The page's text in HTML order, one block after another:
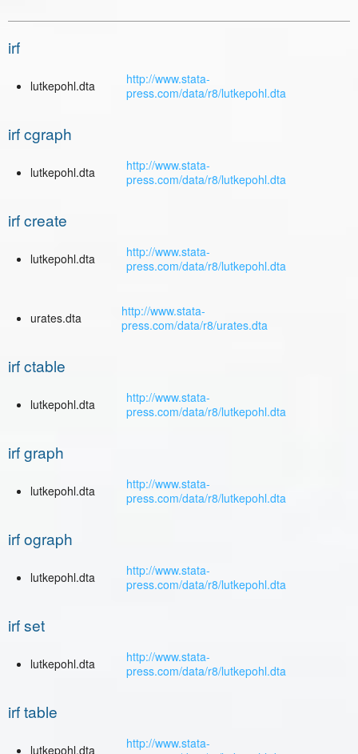
irf
lutkepohl.dta
http://www.stata-
press.com/data/r8/lutkepohl.dta
irf cgraph
lutkepohl.dta
http://www.stata-
press.com/data/r8/lutkepohl.dta
irf create
lutkepohl.dta
http://www.stata-
press.com/data/r8/lutkepohl.dta
urates.dta
http://www.stata-
press.com/data/r8/urates.dta
irf ctable
lutkepohl.dta
http://www.stata-
press.com/data/r8/lutkepohl.dta
irf graph
lutkepohl.dta
http://www.stata-
press.com/data/r8/lutkepohl.dta
irf ograph
lutkepohl.dta
http://www.stata-
press.com/data/r8/lutkepohl.dta
irf set
lutkepohl.dta
http://www.stata-
press.com/data/r8/lutkepohl.dta
irf table
lutkepohl.dta
http://www.stata-